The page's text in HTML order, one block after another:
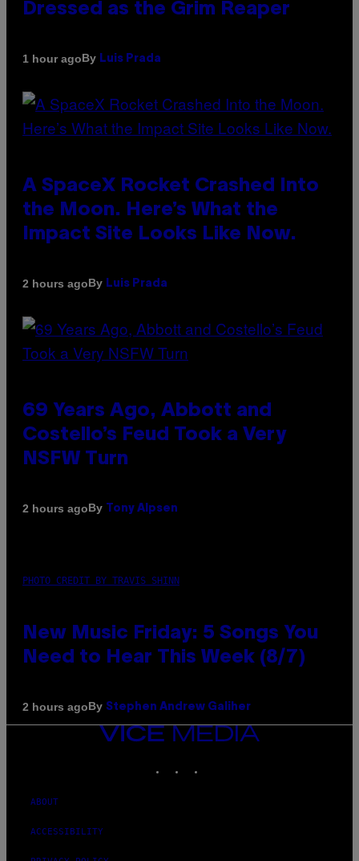
Dressed as the Grim Reaper
1 hour agoBy Luis Prada
A SpaceX Rocket Crashed Into
the Moon. Here’s What the
Impact Site Looks Like Now.
2 hours agoBy Luis Prada
69 Years Ago, Abbott and
Costello’s Feud Took a Very
NSFW Turn
2 hours agoBy Tony Alpsen
PHOTO CREDIT BY TRAVIS SHINN
New Music Friday: 5 Songs You
Need to Hear This Week (8/7)
2 hours agoBy Stephen Andrew Galiher
VICE
MEDIA
ABOUT
ACCESSIBILITY